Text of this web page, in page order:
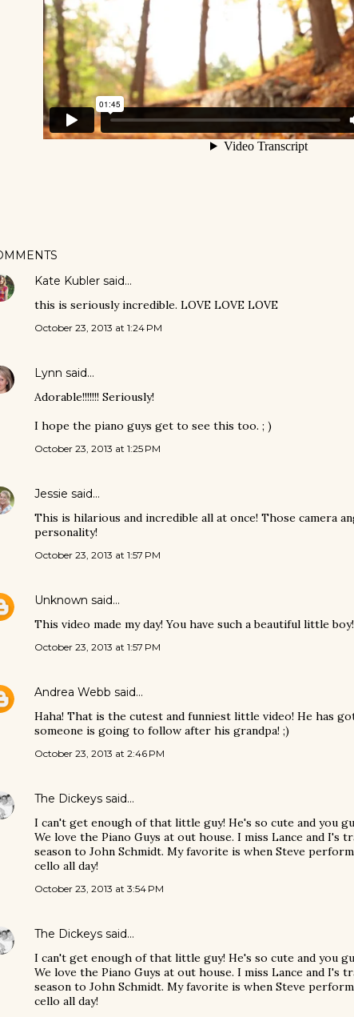
Kate Kubler said…
this is seriously incredible. LOVE LOVE LOVE
October 23, 2013 at 1:24 PM
Lynn said…
Adorable!!!!!!! Seriously!
I hope the piano guys get to see this too. ; )
October 23, 2013 at 1:25 PM
Jessie said…
This is hilarious and incredible all at once! Those camera
personality!
October 23, 2013 at 1:57 PM
Unknown said…
This video made my day! You have such a beautiful little
October 23, 2013 at 1:57 PM
Andrea Webb said…
Haha! That is the cutest and funniest little video! He has
someone is going to follow after his grandpa! ;)
October 23, 2013 at 2:46 PM
The Dickeys said…
I can't get enough of that little guy! He's so cute and you
We love the Piano Guys at out house. I miss Lance and I's
season to John Schmidt. My favorite is when Steve
cello all day!
October 23, 2013 at 3:54 PM
The Dickeys said…
I can't get enough of that little guy! He's so cute and you
We love the Piano Guys at out house. I miss Lance and I's
season to John Schmidt. My favorite is when Steve
cello all day!